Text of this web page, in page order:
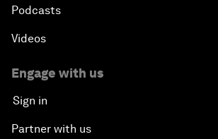
Podcasts
Videos
Engage with us
Sign in
Partner with us